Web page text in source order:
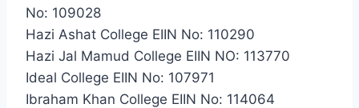
No: 109028
Hazi Ashat College EIIN No: 110290
Hazi Jal Mamud College EIIN NO: 113770
Ideal College EIIN No: 107971
Ibraham Khan College EIIN No: 114064